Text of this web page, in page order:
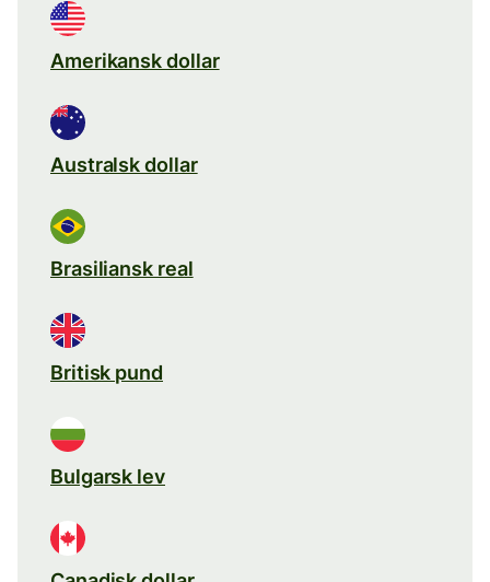
Amerikansk dollar
Australsk dollar
Brasiliansk real
Britisk pund
Bulgarsk lev